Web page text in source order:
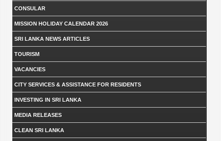
CONSULAR
MISSION HOLIDAY CALENDAR 2026
SRI LANKA NEWS ARTICLES
TOURISM
VACANCIES
CITY SERVICES & ASSISTANCE FOR RESIDENTS
INVESTING IN SRI LANKA
MEDIA RELEASES
CLEAN SRI LANKA